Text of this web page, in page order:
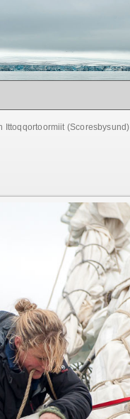
Ittoqqortoormiit (Scoresbysund)